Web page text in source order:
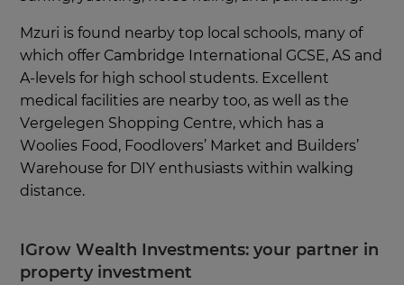
Mzuri is found nearby top local schools, many of
which offer Cambridge International GCSE, AS and
A-levels for high school students. Excellent
medical facilities are nearby too, as well as the
Vergelegen Shopping Centre, which has a
Woolies Food, Foodlovers’ Market and Builders’
Warehouse for DIY enthusiasts within walking
distance.
IGrow Wealth Investments: your partner in
property investment